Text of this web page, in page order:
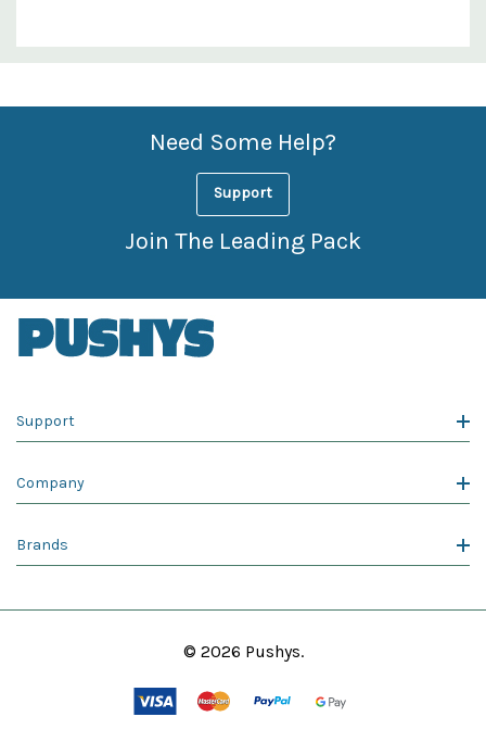
Custom
Features
Need Some Help?
Support
Join The Leading Pack
Support
Company
Brands
© 2026 Pushys.